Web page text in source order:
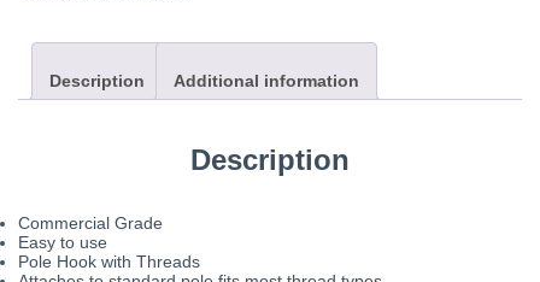
Description Additional information
Description
Commercial Grade
Easy to use
Pole Hook with Threads